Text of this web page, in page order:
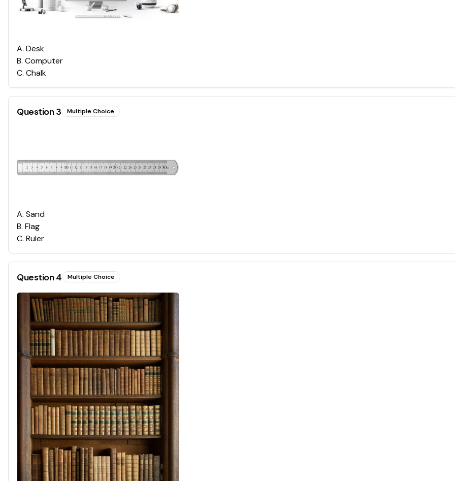
A. Desk
B. Computer
C. Chalk
Question3 Multiple Choice
A. Sand
B. Flag
C. Ruler
Question4 Multiple Choice